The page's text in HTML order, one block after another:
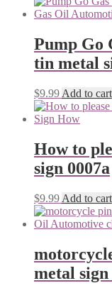
Pump Go
tin metal
$9.99 Add to cart
How to
sign 0007a
$9.99 Add to cart
metal sign